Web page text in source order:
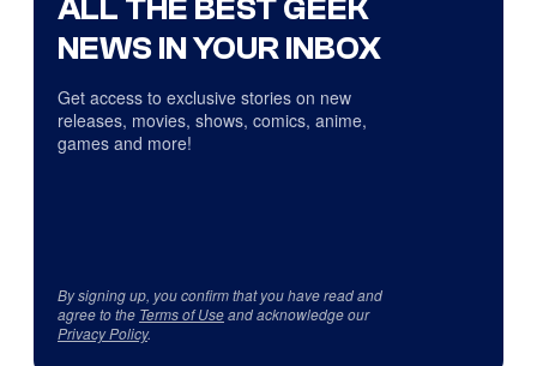
ALL THE BEST GEEK
NEWS IN YOUR INBOX
Get access to exclusive stories on new
releases, movies, shows, comics, anime,
games and more!
By signing up, you confirm that you have read and
agree to the Terms of Useand acknowledge our
Privacy Policy.